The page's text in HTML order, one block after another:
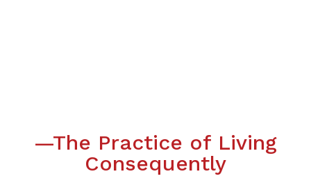
—The Practice of Living
Consequently